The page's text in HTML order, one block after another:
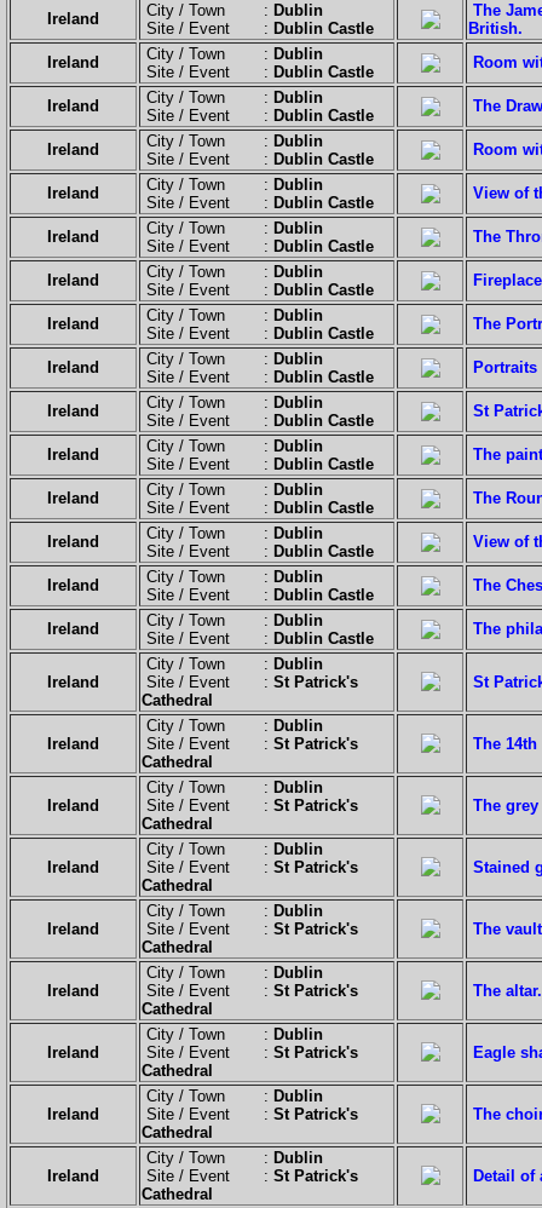
Ireland City / Town : Dublin
Site / Event : Dublin Castle
The
British.
Ireland
City / Town : Dublin
Site / Event : Dublin Castle
Room
Ireland City / Town : Dublin
Site / Event : Dublin Castle
The
Ireland City / Town : Dublin
Site / Event : Dublin Castle
Room
Ireland City / Town : Dublin
Site / Event : Dublin Castle
View of
Ireland City / Town : Dublin
Site / Event : Dublin Castle
The
Ireland City / Town : Dublin
Site / Event : Dublin Castle
Ireland City / Town : Dublin
Site / Event : Dublin Castle
The
Ireland City / Town : Dublin
Site / Event : Dublin Castle
Portraits
Ireland City / Town : Dublin
Site / Event : Dublin Castle
St
Ireland City / Town : Dublin
Site / Event : Dublin Castle
The
Ireland City / Town : Dublin
Site / Event : Dublin Castle
The
Ireland City / Town : Dublin
Site / Event : Dublin Castle
View of
Ireland City / Town : Dublin
Site / Event : Dublin Castle
The
Ireland City / Town : Dublin
Site / Event : Dublin Castle
The
Ireland
City / Town : Dublin
Site / Event : St Patrick's
Cathedral
St
Ireland
City / Town : Dublin
Site / Event : St Patrick's
Cathedral
The
Ireland
City / Town : Dublin
Site / Event : St Patrick's
Cathedral
The
Ireland
City / Town : Dublin
Site / Event : St Patrick's
Cathedral
Stained
Ireland
City / Town : Dublin
Site / Event : St Patrick's
Cathedral
The
Ireland
City / Town : Dublin
Site / Event : St Patrick's
Cathedral
The altar.
Ireland
City / Town : Dublin
Site / Event : St Patrick's
Cathedral
Eagle
Ireland
City / Town : Dublin
Site / Event : St Patrick's
Cathedral
The
Ireland
City / Town : Dublin
Site / Event : St Patrick's
Cathedral
Detail of